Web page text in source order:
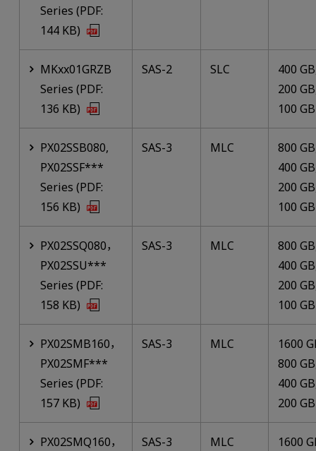
Series (PDF:
144 KB)
MKxx01GRZB
Series (PDF:
136 KB)
SAS-2 SLC
400
200
100 GB
PX02SSB080,
PX02SSF***
Series (PDF:
156 KB)
SAS-3 MLC
800
400
200
100 GB
PX02SSQ080，
PX02SSU***
Series (PDF:
158 KB)
SAS-3 MLC
800
400
200
100 GB
PX02SMB160，
PX02SMF***
Series (PDF:
157 KB)
SAS-3 MLC
1600
800
400
200 GB
PX02SMQ160，
SAS-3 MLC
1600